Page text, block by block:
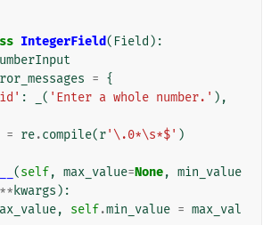
IntegerField( Field ):
= {
: ( 'Enter a whole number.' ),
= re.compile(r'\.0*\s*$' )
(self, max_value=None, min_value
** kwargs ):
, self.min_value = max_val